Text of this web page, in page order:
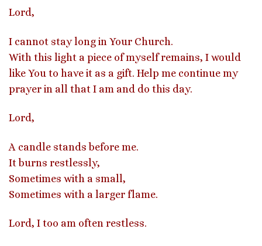
Lord,
I cannot stay long in Your Church.
With this light a piece of myself remains, I would
like You to have it as a gift. Help me continue my
prayer in all that I am and do this day.
Lord,
A candle stands before me.
It burns restlessly,
Sometimes with a small,
Sometimes with a larger flame.
Lord, I too am often restless.